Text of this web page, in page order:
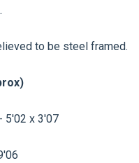
to be steel framed.
5'02 x 3'07